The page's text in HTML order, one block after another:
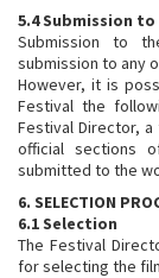
5.4 Submission
Submission to
submission to any
However, it is
Festival the
Festival Director,
official sections
submitted to the
6. SELECTION
6.1 Selection
The Festival
for selecting the